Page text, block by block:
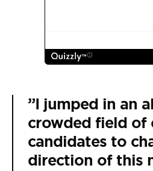
”I jumped in an
crowded field of
candidates to
direction of this